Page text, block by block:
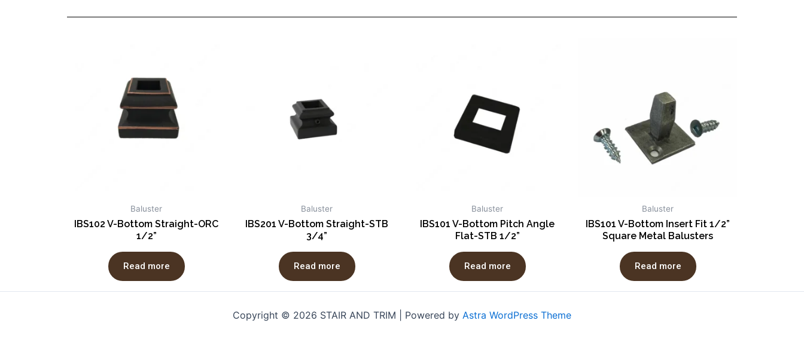
Baluster
IBS102 V-Bottom Straight-ORC
1/2”
Read more
Baluster
IBS201 V-Bottom Straight-STB
3/4”
Read more
Baluster
IBS101 V-Bottom Pitch Angle
Flat-STB 1/2”
Read more
Baluster
IBS101 V-Bottom Insert Fit 1/2”
Square Metal Balusters
Read more
Copyright © 2026 STAIR AND TRIM | Powered by Astra WordPress Theme